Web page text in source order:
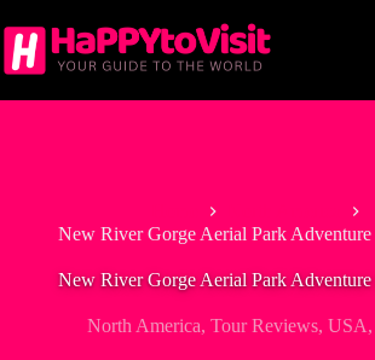
to
content
New River Gorge Aerial Park
New River Gorge Aerial Park
North America,Tour Reviews,USA